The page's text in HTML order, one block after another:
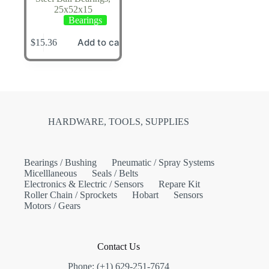
25x52x15
Bearings
$15.36 Add to cart
HARDWARE, TOOLS, SUPPLIES
Bearings / Bushing
Pneumatic / Spray Systems
Micelllaneous
Seals / Belts
Electronics & Electric / Sensors
Repare Kit
Roller Chain / Sprockets
Hobart
Sensors
Motors / Gears
Contact Us
Phone: (+1) 629-251-7674